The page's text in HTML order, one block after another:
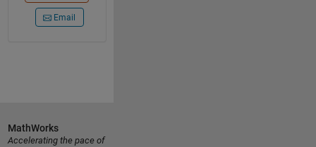
Email
MathWorks
Accelerating the pace of